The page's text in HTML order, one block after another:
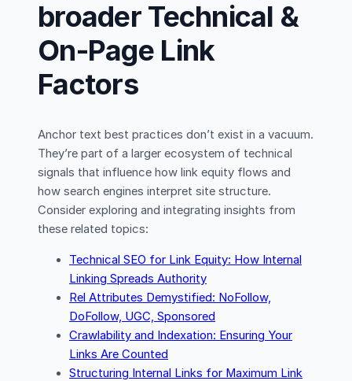
broader Technical &
On-Page Link
Factors
Anchor text best practices don’t exist in a vacuum.
They’re part of a larger ecosystem of technical
signals that influence how link equity flows and
how search engines interpret site structure.
Consider exploring and integrating insights from
these related topics:
Technical SEO for Link Equity: How Internal
Linking Spreads Authority
Rel Attributes Demystified: NoFollow,
DoFollow, UGC, Sponsored
Crawlability and Indexation: Ensuring Your
Links Are Counted
Structuring Internal Links for Maximum Link